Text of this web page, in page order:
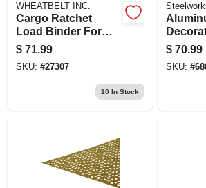
WHEATBELT INC.
Cargo Ratchet
Load Binder For
3/8" To 1/2" Chain,
9200 Lb Load Limit
$ 71.99
SKU: #27307
10 In Stock
24 X 36
$ 70.99
SKU: #